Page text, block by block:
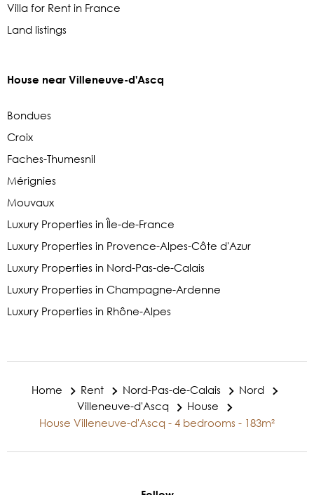
Villa for Rent in France
Land listings
House near Villeneuve-d'Ascq
Bondues
Croix
Faches-Thumesnil
Mérignies
Mouvaux
Luxury Properties in Île-de-France
Luxury Properties in Provence-Alpes-Côte d'Azur
Luxury Properties in Nord-Pas-de-Calais
Luxury Properties in Champagne-Ardenne
Luxury Properties in Rhône-Alpes
Home Rent Nord-Pas-de-Calais
Nord
Villeneuve-d'Ascq
House
House Villeneuve-d'Ascq - 4 bedrooms - 183m²